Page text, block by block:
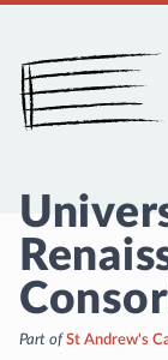
Music Aberdeen
Part ofSt Andrew's